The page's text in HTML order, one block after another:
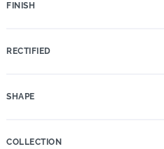
FINISH
RECTIFIED
SHAPE
COLLECTION